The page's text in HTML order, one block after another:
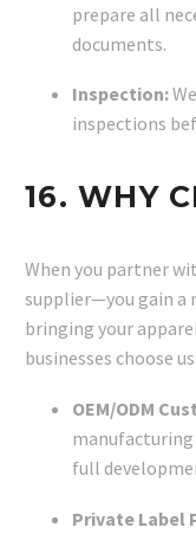
prepare all
documents.
Inspection:
inspections
16. WHY
When you partner
supplier—you gain a
bringing your
businesses choose us:
OEM/ODM
full
Private Label